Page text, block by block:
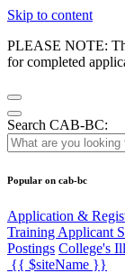
Skip to content
PLEASE NOTE:
for completed
Search CAB-BC:
Popular on cab-bc
Application &
Training Applicant
Postings College's
{{ $siteName }}